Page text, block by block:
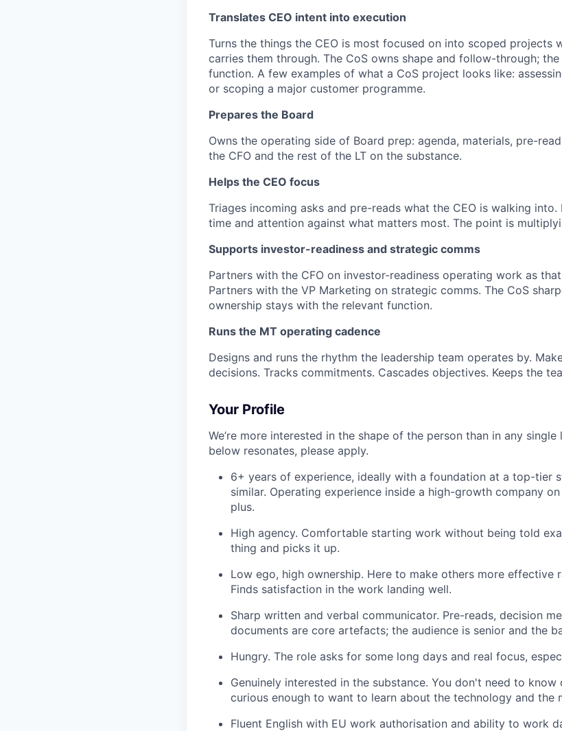
Translates CEO intent into execution
Turns the things the CEO is most focused on into scoped projects
carries them through. The CoS owns shape and follow-through;
function. A few examples of what a CoS project looks like:
or scoping a major customer programme.
Prepares the Board
Owns the operating side of Board prep: agenda, materials, pre-
the CFO and the rest of the LT on the substance.
Helps the CEO focus
Triages incoming asks and pre-reads what the CEO is walking into.
time and attention against what matters most. The point is
Supports investor-readiness and strategic comms
Partners with the CFO on investor-readiness operating work as
Partners with the VP Marketing on strategic comms. The CoS
ownership stays with the relevant function.
Runs the MT operating cadence
Designs and runs the rhythm the leadership team operates by.
decisions. Tracks commitments. Cascades objectives. Keeps the
Your Profile
We’re more interested in the shape of the person than in any
below resonates, please apply.
6+ years of experience, ideally with a foundation at a top-tier
similar. Operating experience inside a high-growth company
plus.
High agency. Comfortable starting work without being told
thing and picks it up.
Low ego, high ownership. Here to make others more effective
Finds satisfaction in the work landing well.
Sharp written and verbal communicator. Pre-reads, decision
documents are core artefacts; the audience is senior and the
Hungry. The role asks for some long days and real focus,
Genuinely interested in the substance. You don't need to
curious enough to want to learn about the technology and the
Fluent English with EU work authorisation and ability to work